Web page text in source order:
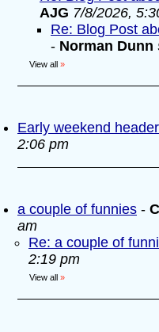
AJG 7/8/2026,
Re: Blog Post
- Norman Dunn
View all »
Early weekend header
2:06 pm
a couple of funnies -
am
Re: a couple of
2:19 pm
View all »